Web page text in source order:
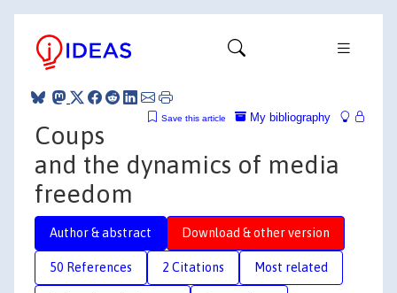
My bibliography
Save this article
Coups
and the dynamics of media
freedom
Author & abstract Download & other version
50 References 2 Citations Most related